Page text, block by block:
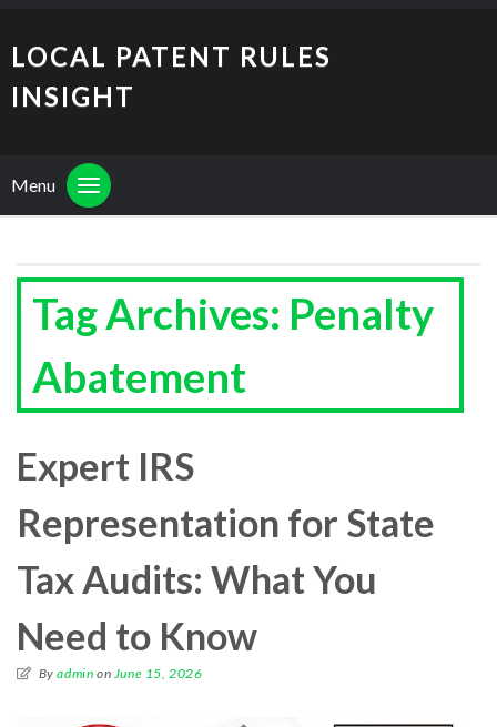
LOCAL PATENT RULES
INSIGHT
Menu
Tag Archives: Penalty
Abatement
Expert IRS
Representation for State
Tax Audits: What You
Need to Know
Byadmin on June 15, 2026